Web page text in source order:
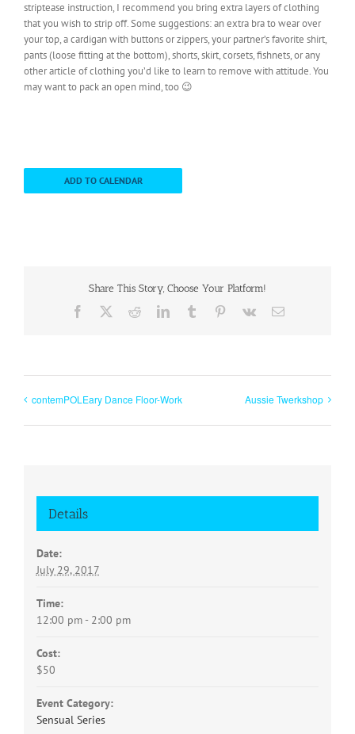
striptease instruction, I recommend you bring extra layers of clothing
that you wish to strip off. Some suggestions: an extra bra to wear over
your top, a cardigan with buttons or zippers, your partner’s favorite shirt,
pants (loose fitting at the bottom), shorts, skirt, corsets, fishnets, or any
other article of clothing you’d like to learn to remove with attitude. You
may want to pack an open mind, too 😉
ADD TO CALENDAR
Share This Story, Choose Your Platform!
Facebook RedditLinkedInTumblr Pinterest
Vk Email
contemPOLEary Dance Floor-Work Aussie Twerkshop
Details
Date:
July 29, 2017
Time:
12:00 pm - 2:00 pm
Cost:
$50
Event Category:
Sensual Series